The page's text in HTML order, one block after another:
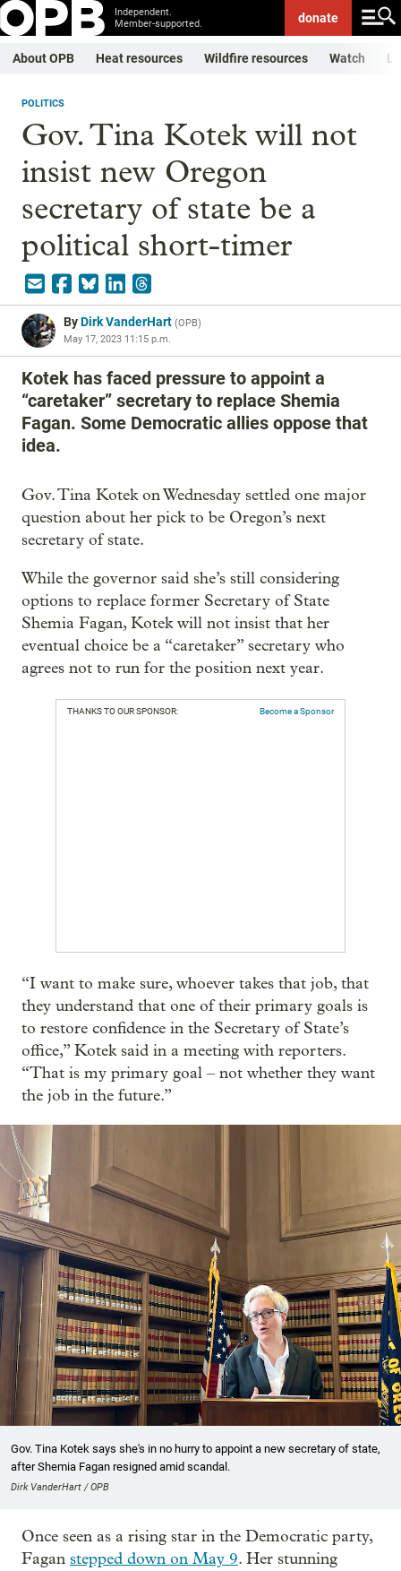
Independent.
Member-supported.
donate
About OPB Heat resources Wildfire resources Watch
POLITICS
Gov. Tina Kotek will not
insist new Oregon
secretary of state be a
political short-timer
ByDirk VanderHart (OPB)
May 17, 2023 11:15 p.m.
Kotek has faced pressure to appoint a
“caretaker” secretary to replace Shemia
Fagan. Some Democratic allies oppose that
idea.
Gov. Tina Kotek on Wednesday settled one major
question about her pick to be Oregon’s next
secretary of state.
While the governor said she’s still considering
options to replace former Secretary of State
Shemia Fagan, Kotek will not insist that her
eventual choice be a “caretaker” secretary who
agrees not to run for the position next year.
THANKS TO OUR SPONSOR: Become a Sponsor
“I want to make sure, whoever takes that job, that
they understand that one of their primary goals is
to restore confidence in the Secretary of State’s
office,” Kotek said in a meeting with reporters.
“That is my primary goal – not whether they want
the job in the future.”
Gov. Tina Kotek says she's in no hurry to appoint a new secretary of state,
after Shemia Fagan resigned amid scandal.
Dirk VanderHart / OPB
Once seen as a rising star in the Democratic party,
Fagan stepped down on May 9. Her stunning